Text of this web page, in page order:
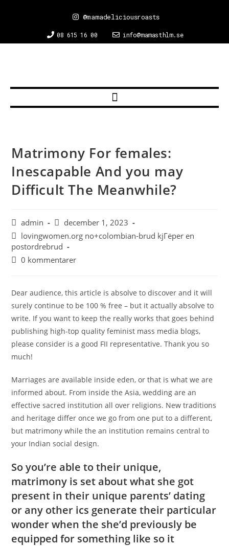
08 615 16 00 info@mamasthlm.se
@mamadeliciousroasts
Matrimony For females:
Inescapable And you may
Difficult The Meanwhile?
admin
december 1, 2023
lovingwomen.org no+colombian-brud kjГёper en
postordrebrud
0 kommentarer
Dear audience, this article is absolve to discover and it will
surely continue to be 100 % free – but it actually absolve to
write. If you want to keep the really works that goes behind
publishing high-top quality feminist mass media blogs,
please consider is a good FII representative. Thank you so
much!
Marriages are available inside eden, or that is what we are
informed about. From inside the Asia, wedding are an
effective sacred institution all over religions. New traditions
and heritage differ once we go from one put to a different,
but matrimony while the an institution remains central to
your Indian social design.
So you’re able to their unique,
matrimony is set about what she got
present in their unique parents’ dating
or any other ics generate their particular
wonder when the she’d previously be
equipped for something like so it